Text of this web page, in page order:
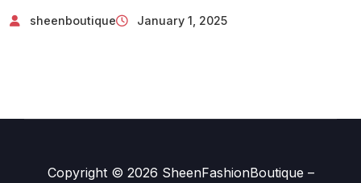
sheenboutique January 1, 2025
Copyright © 2026 SheenFashionBoutique –